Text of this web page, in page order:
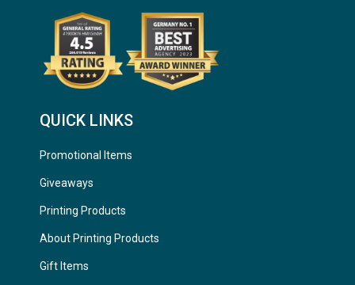
QUICK LINKS
Promotional Items
Giveaways
Printing Products
About Printing Products
Gift Items